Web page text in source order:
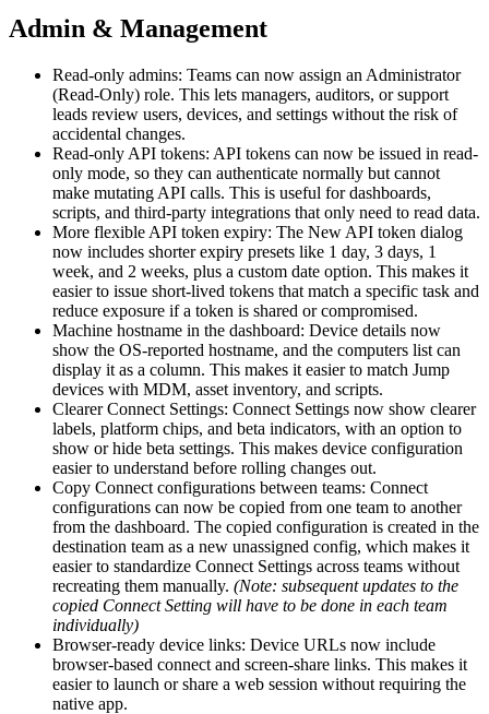
Admin & Management
Read-only admins: Teams can now assign an Administrator
(Read-Only) role. This lets managers, auditors, or support
leads review users, devices, and settings without the risk of
accidental changes.
Read-only API tokens: API tokens can now be issued in read-
only mode, so they can authenticate normally but cannot
make mutating API calls. This is useful for dashboards,
scripts, and third-party integrations that only need to read data.
More flexible API token expiry: The New API token dialog
now includes shorter expiry presets like 1 day, 3 days, 1
week, and 2 weeks, plus a custom date option. This makes it
easier to issue short-lived tokens that match a specific task and
reduce exposure if a token is shared or compromised.
Machine hostname in the dashboard: Device details now
show the OS-reported hostname, and the computers list can
display it as a column. This makes it easier to match Jump
devices with MDM, asset inventory, and scripts.
Clearer Connect Settings: Connect Settings now show clearer
labels, platform chips, and beta indicators, with an option to
show or hide beta settings. This makes device configuration
easier to understand before rolling changes out.
Copy Connect configurations between teams: Connect
configurations can now be copied from one team to another
from the dashboard. The copied configuration is created in the
destination team as a new unassigned config, which makes it
easier to standardize Connect Settings across teams without
recreating them manually. (Note: subsequent updates to the
copied Connect Setting will have to be done in each team
individually)
Browser-ready device links: Device URLs now include
browser-based connect and screen-share links. This makes it
easier to launch or share a web session without requiring the
native app.